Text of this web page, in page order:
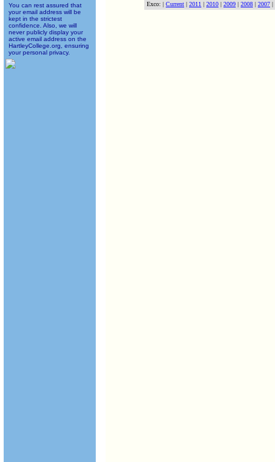
You can rest assured that
your email address will be
kept in the strictest
confidence. Also, we will
never publicly display your
active email address on the
HartleyCollege.org, ensuring
your personal privacy.
Exco: | Current | 2011 | 2010 | 2009 | 2008 | 2007 |